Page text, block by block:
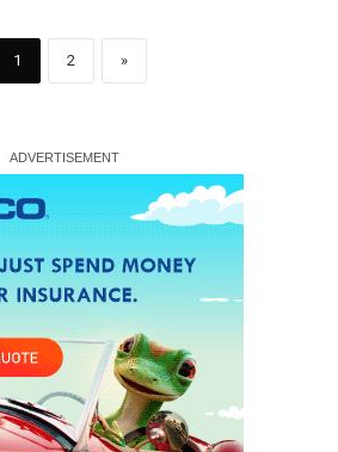
1 2 »